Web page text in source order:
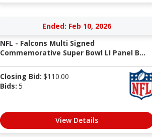
Ended: Feb 10, 2026
NFL - Falcons Multi Signed
Commemorative Super Bowl LI Panel B...
Closing Bid: $110.00
Bids: 5
View Details